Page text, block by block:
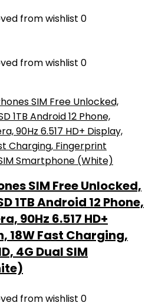
from wishlist 0
from wishlist 0
SIM Free Unlocked,
1TB Android 12 Phone,
90Hz 6.517 HD+
18W Fast Charging,
4G Dual SIM
from wishlist 0